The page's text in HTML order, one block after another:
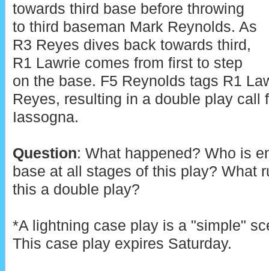
towards third base before throwing
to third baseman Mark Reynolds. As
R3 Reyes dives back towards third,
R1 Lawrie comes from first to step
on the base. F5 Reynolds tags R1
Reyes, resulting in a double play call
Iassogna.
Question: What happened? Who is
base at all stages of this play? What
this a double play?
*A lightning case play is a "simple"
This case play expires Saturday.